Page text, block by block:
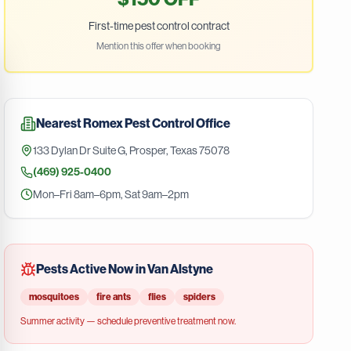
First-time pest control contract
Mention this offer when booking
NearestRomex Pest ControlOffice
133 Dylan Dr Suite G, Prosper,Texas75078
(469) 925-0400
Mon–Fri 8am–6pm, Sat 9am–2pm
Pests Active Now inVan Alstyne
mosquitoes fire ants flies spiders
Summeractivity — schedule preventive treatment now.